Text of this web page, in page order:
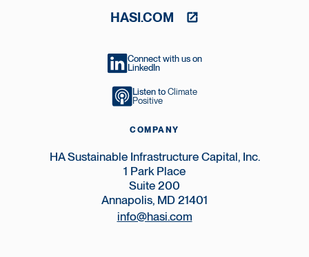
HASI.COM
Connect with us on
LinkedIn
Listen to Climate
Positive
COMPANY
HA Sustainable Infrastructure Capital, Inc.
1 Park Place
Suite 200
Annapolis, MD 21401
info@hasi.com